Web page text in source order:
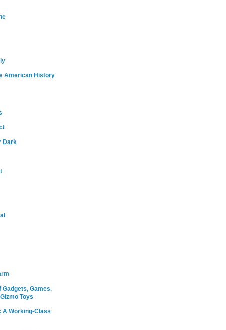
American History
Dark
Games,
Toys
A Working-Class